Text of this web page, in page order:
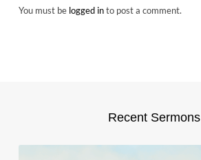
You must be logged into post a comment.
Recent Sermons